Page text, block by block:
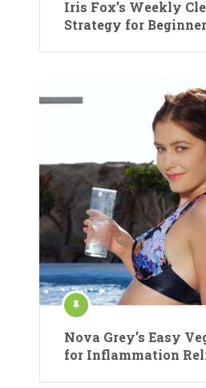
Iris Fox’s Weekly
Strategy for
Nova Grey’s Easy
for Inflammation